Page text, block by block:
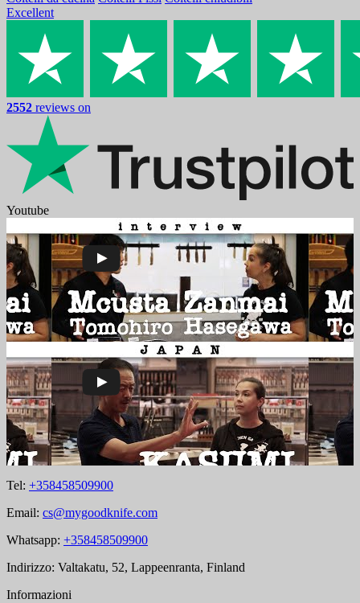
Excellent
2552 reviews on
Youtube
Tel: +358458509900
Email: cs@mygoodknife.com
Whatsapp: +358458509900
Indirizzo: Valtakatu, 52, Lappeenranta, Finland
Informazioni